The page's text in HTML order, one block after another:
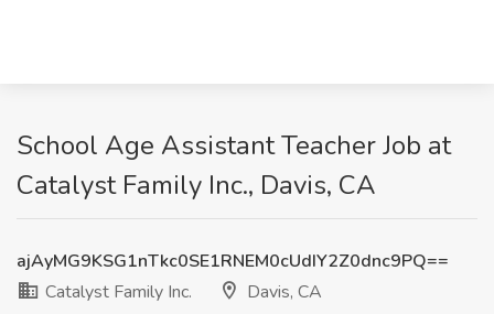
School Age Assistant Teacher Job at
Catalyst Family Inc., Davis, CA
ajAyMG9KSG1nTkc0SE1RNEM0cUdIY2Z0dnc9PQ==
Catalyst Family Inc.
Davis, CA